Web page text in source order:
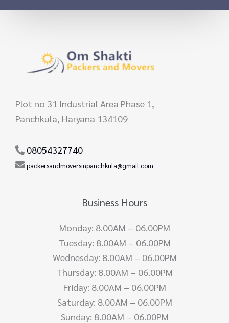
Plot no 31 Industrial Area Phase 1,
Panchkula, Haryana 134109
08054327740
packersandmoversinpanchkula@gmail.com
Business Hours
Monday: 8.00AM – 06.00PM
Tuesday: 8.00AM – 06.00PM
Wednesday: 8.00AM – 06.00PM
Thursday: 8.00AM – 06.00PM
Friday: 8.00AM – 06.00PM
Saturday: 8.00AM – 06.00PM
Sunday: 8.00AM – 06.00PM